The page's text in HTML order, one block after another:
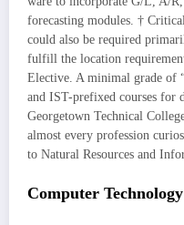
forecasting modules. †
could also be required
fulfill the location
Elective. A minimal grade of
and IST-prefixed courses for
Georgetown Technical
almost every profession
to Natural Resources and
Computer